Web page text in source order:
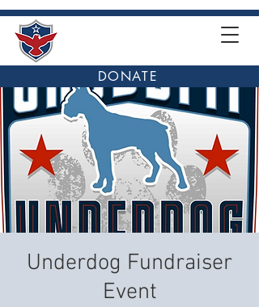
DONATE
Underdog Fundraiser
Event